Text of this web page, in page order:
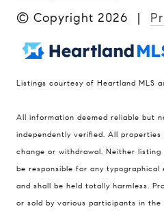
© Copyright 2026 |
Listings courtesy of Heartland MLS
All information deemed reliable but
independently verified. All
change or withdrawal. Neither
be responsible for any
and shall be held totally harmless.
or sold by various participants in the
Compass
900 W 48th Place #120
Kansas City MO 64112
United States
Contact